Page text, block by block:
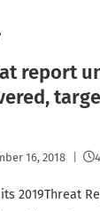
report
16, 2018
2019Threat